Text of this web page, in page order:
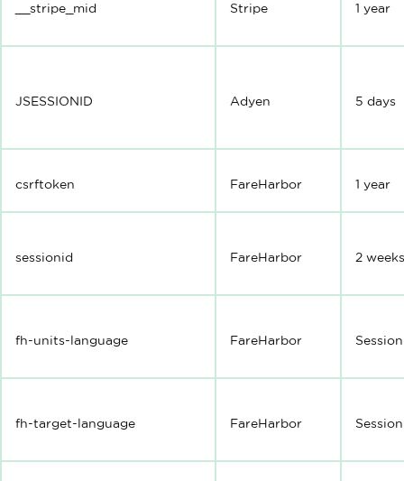
__stripe_mid Stripe 1 year
JSESSIONID Adyen 5 days
csrftoken FareHarbor 1 year
sessionid FareHarbor 2 weeks
fh-units-language FareHarbor Session
fh-target-language FareHarbor Session